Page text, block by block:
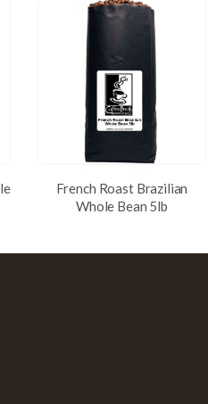
French Roast Brazilian
Whole Bean 5lb